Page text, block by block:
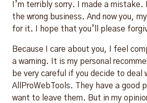
I’m terribly sorry. I made a mistake.
the wrong business. And now you,
for it. I hope that you’ll please
Because I care about you, I feel
a warning. It is my personal
be very careful if you decide to deal
AllProWebTools. They have a good
want to leave them. But in my